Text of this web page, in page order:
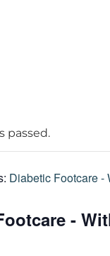
passed.
Diabetic Footcare -
-